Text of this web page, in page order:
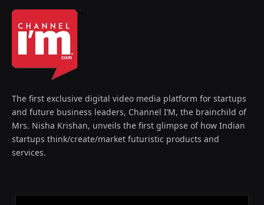
The first exclusive digital video media platform for startups
and future business leaders, Channel I’M, the brainchild of
Mrs. Nisha Krishan, unveils the first glimpse of how Indian
startups think/create/market futuristic products and
services.